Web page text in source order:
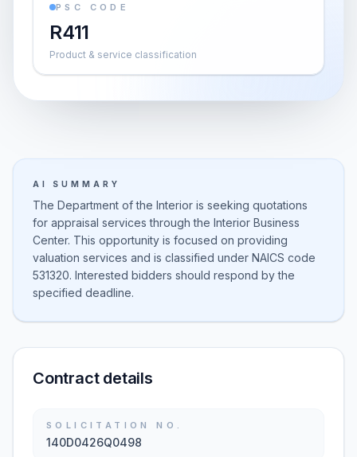
PSC CODE
R411
Product & service classification
AI SUMMARY
The Department of the Interior is seeking quotations
for appraisal services through the Interior Business
Center. This opportunity is focused on providing
valuation services and is classified under NAICS code
531320. Interested bidders should respond by the
specified deadline.
Contract details
SOLICITATION NO.
140D0426Q0498